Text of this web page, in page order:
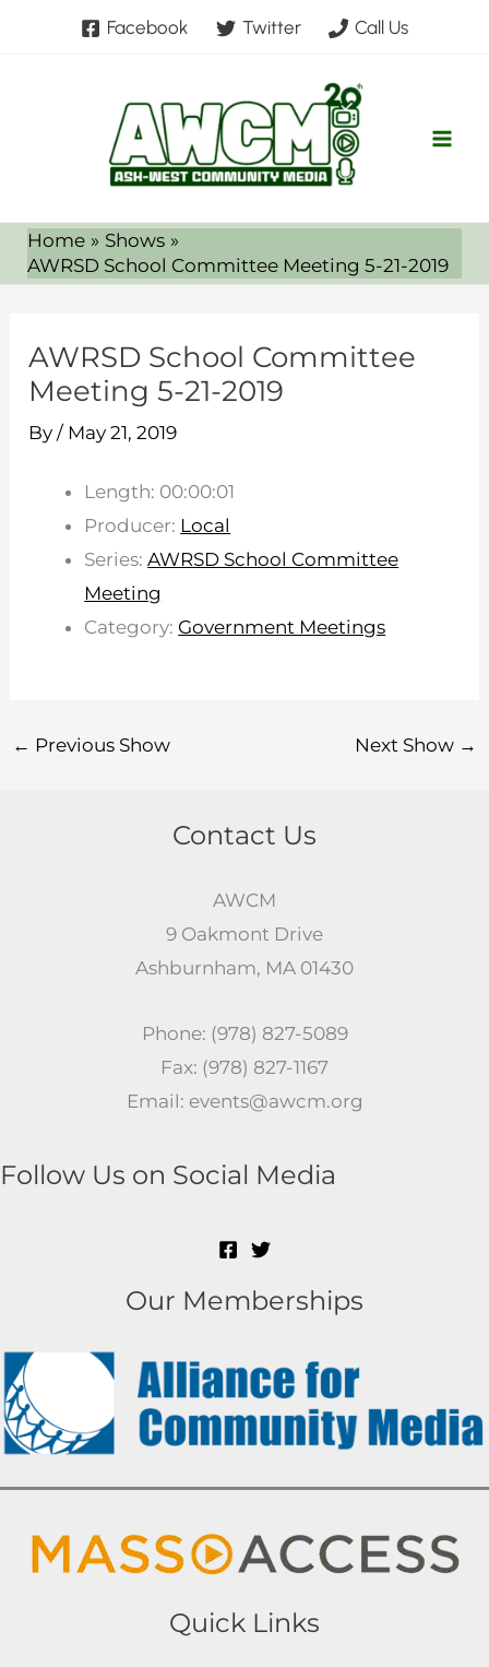
Facebook Twitter Call Us
Home
Shows
AWRSD School Committee Meeting 5-21-2019
AWRSD School Committee
Meeting 5-21-2019
By/ May 21, 2019
Length: 00:00:01
Producer: Local
Series:AWRSD School Committee
Meeting
Category: Government Meetings
← Previous Show Next Show →
Contact Us
AWCM
9 Oakmont Drive
Ashburnham, MA 01430
Phone: (978) 827-5089
Fax: (978) 827-1167
Email: events@awcm.org
Follow Us on Social Media
Our Memberships
Quick Links